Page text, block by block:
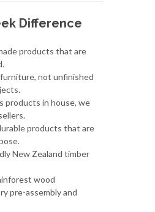
Difference
products that are
not unfinished
products in house, we
products that are
New Zealand timber
wood
pre-assembly and